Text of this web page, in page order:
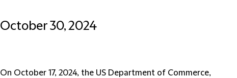
October 30, 2024
On October 17, 2024, the US Department of Commerce,